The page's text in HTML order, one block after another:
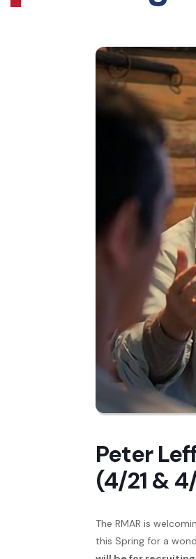
Peter
(4/21 &
The RMAR is
this Spring for a